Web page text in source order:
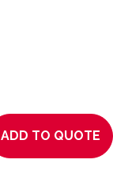
ADD TO QUOTE